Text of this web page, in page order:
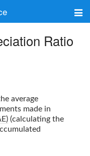
Ratio
average
made in
(calculating the